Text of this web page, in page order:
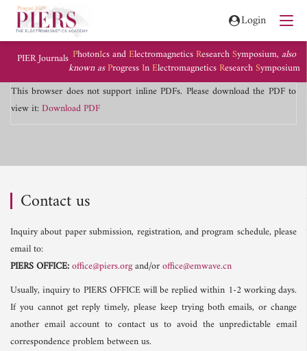
Login
PIER Journals PhotonIcs andElectromagneticsResearchSymposium, also
known asProgressInElectromagneticsResearchSymposium
This browser does not support inline PDFs. Please download the PDF to
view it:Download PDF
Contact us
Inquiry about paper submission, registration, and program schedule, please
email to:
PIERS OFFICE:office@piers.organd/oroffice@emwave.cn
Usually, inquiry to PIERS OFFICE will be replied within 1-2 working days.
If you cannot get reply timely, please keep trying both emails, or change
another email account to contact us to avoid the unpredictable email
correspondence problem between us.